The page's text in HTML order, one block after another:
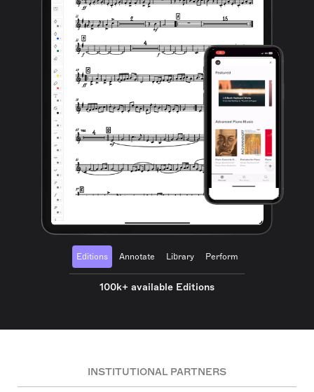
Editions Annotate Library Perform
100k+ available Editions
INSTITUTIONAL PARTNERS